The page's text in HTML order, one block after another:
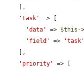
'task'
=> [
'data'
=> $this ->
'field'
=> 'task'
'priority'
=> [